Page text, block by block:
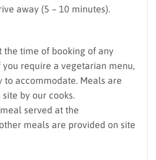
away (5 – 10 minutes).
the time of booking of any
require a vegetarian menu,
to accommodate. Meals are
by our cooks.
served at the
meals are provided on site